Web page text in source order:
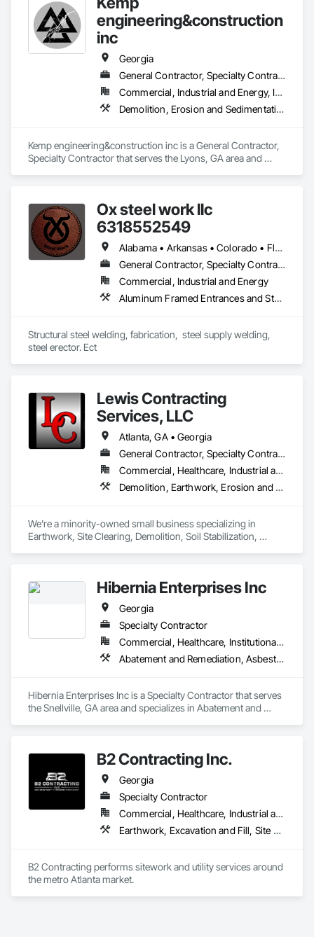
engineering&construction
inc
Georgia
General Contractor, Specialty Contractor
Commercial, Industrial and Energy, Infrastructure, Institutional, Residential
Demolition, Erosion and Sedimentation Controls, Grading, Plumbing Utilities Distribution, Site Clearing, Temporary Erosion and Sediment Control
Kemp engineering&construction inc is a General Contractor,
Specialty Contractor that serves the Lyons, GA area and
Ox steel work llc
6318552549
Alabama • Arkansas • Colorado • Florida • Georgia • Illinois • Indiana • Iowa • Kansas • Kentucky • Louisiana • Maine • Massachusetts • Michigan • Minnesota • Mississippi • Missouri • Montana • Nebraska • North Carolina • North Dakota • Ohio • Oklahoma • Pennsylvania • South Carolina • South Dakota • Tennessee • Texas • Utah • Virginia • West Virginia • Wisconsin • Wyoming
General Contractor, Specialty Contractor, Supplier
Commercial, Industrial and Energy
Aluminum Framed Entrances and Storefronts, Decorative Metal Fences and Gates, Demolition, Fences and Gates, Metal Fabrications, Metal Support Assemblies, Metals, Selective Building Interior Demolition, Structural Steel, Structural Steel Framing Erection, Structural Steel Framing Fabrication, Structure Demolition, Welded Wire Fences and Gates, Welding and Cutting Gases Piping
Structural steel welding, fabrication,  steel supply welding,
steel erector. Ect
Lewis Contracting
Services, LLC
Atlanta, GA • Georgia
General Contractor, Specialty Contractor
Commercial, Healthcare, Industrial and Energy, Infrastructure, Institutional, Residential
Demolition, Earthwork, Erosion and Sedimentation Controls, Excavation and Fill, Site Clearing, Soil Stabilization
We're a minority-owned small business specializing in
Earthwork, Site Clearing, Demolition, Soil Stabilization,
SBE, SLBE and DBE certifications with City of Atlanta, DeKalb
Hibernia Enterprises Inc
Georgia
Specialty Contractor
Commercial, Healthcare, Institutional, Residential
Abatement and Remediation, Asbestos Abatement and Remediation, Lead Abatement and Remediation, Selective Building Interior Demolition
Hibernia Enterprises Inc is a Specialty Contractor that serves
the Snellville, GA area and specializes in Abatement and
B2 Contracting Inc.
Georgia
Specialty Contractor
Commercial, Healthcare, Industrial and Energy, Institutional, Residential
Earthwork, Excavation and Fill, Site Clearing
B2 Contracting performs sitework and utility services around